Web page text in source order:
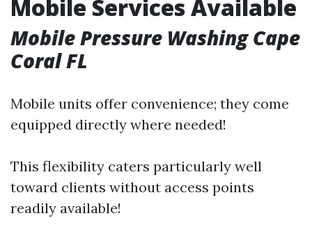
Mobile Services Available
Mobile Pressure Washing Cape
Coral FL
Mobile units offer convenience; they come
equipped directly where needed!
This flexibility caters particularly well
toward clients without access points
readily available!